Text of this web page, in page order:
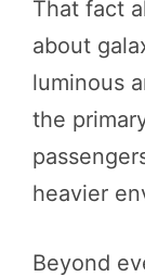
That fact
about
luminous
the
heavier
Beyond